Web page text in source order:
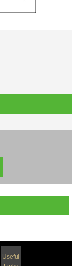
Useful